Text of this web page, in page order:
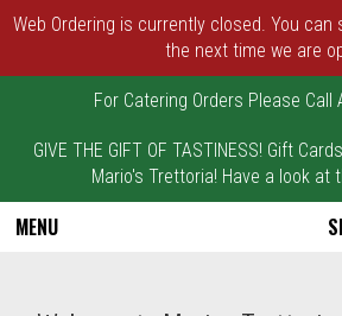
Web Ordering is currently closed. You
the next time we are
For Catering Orders Please Call
GIVE THE GIFT OF TASTINESS! Gift
Mario's Trettoria! Have a look at
MENU